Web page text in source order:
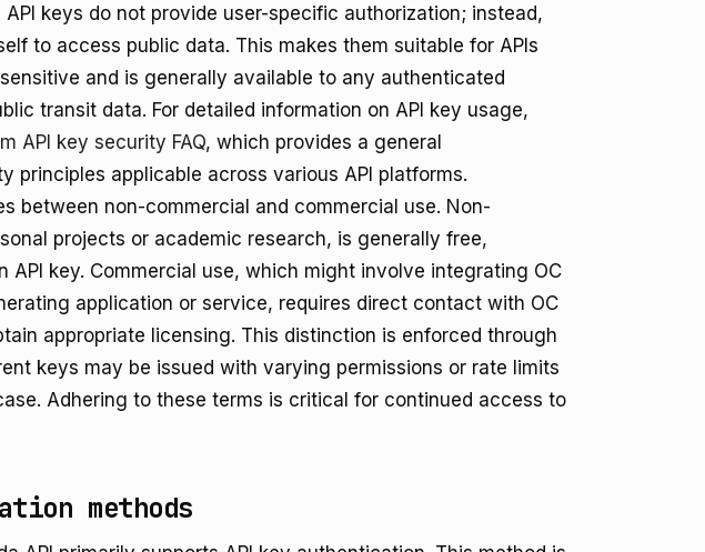
keys do not provide user-specific authorization; instead,
to access public data. This makes them suitable for APIs
and is generally available to any authenticated
transit data. For detailed information on API key usage,
API key security FAQ, which provides a general
principles applicable across various API platforms.
between non-commercial and commercial use. Non-
projects or academic research, is generally free,
API key. Commercial use, which might involve integrating OC
application or service, requires direct contact with OC
appropriate licensing. This distinction is enforced through
keys may be issued with varying permissions or rate limits
Adhering to these terms is critical for continued access to
methods